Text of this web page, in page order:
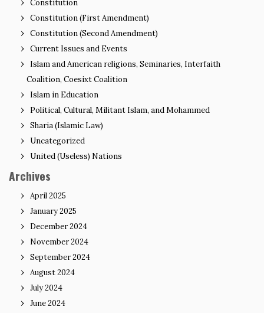
Constitution
Constitution (First Amendment)
Constitution (Second Amendment)
Current Issues and Events
Islam and American religions, Seminaries, Interfaith
Coalition, Coesixt Coalition
Islam in Education
Political, Cultural, Militant Islam, and Mohammed
Sharia (Islamic Law)
Uncategorized
United (Useless) Nations
Archives
April 2025
January 2025
December 2024
November 2024
September 2024
August 2024
July 2024
June 2024